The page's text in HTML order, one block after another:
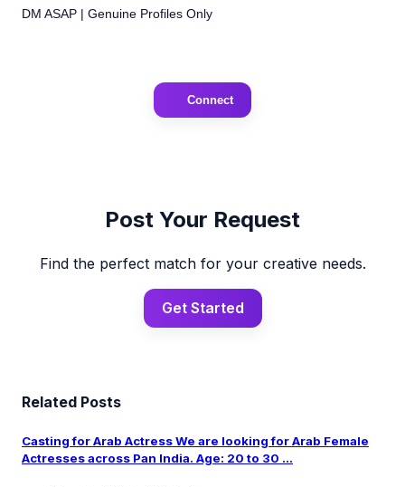
DM ASAP | Genuine Profiles Only
Connect
Post Your Request
Find the perfect match for your creative needs.
Get Started
Related Posts
Casting for Arab Actress We are looking for Arab Female
Actresses across Pan India. Age: 20 to 30 ...